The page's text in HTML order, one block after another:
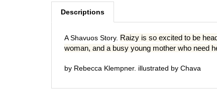
Descriptions
A Shavuos Story. Raizy is so excited to be
woman, and a busy young mother who need
by Rebecca Klempner. illustrated by Chava